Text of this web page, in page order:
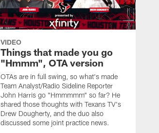
VIDEO
Things that made you go
"Hmmm", OTA version
OTAs are in full swing, so what's made
Team Analyst/Radio Sideline Reporter
John Harris go "Hmmmmm" so far? He
shared those thoughts with Texans TV's
Drew Dougherty, and the duo also
discussed some joint practice news.